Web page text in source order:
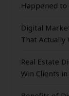
Happened to
Digital
That Actually
Real Estate
Win Clients